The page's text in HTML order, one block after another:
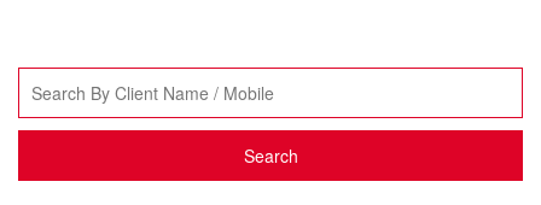
Search